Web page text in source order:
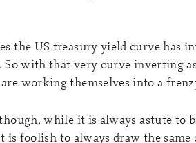
the US treasury yield curve has
So with that very curve inverting
working themselves into a
while it is always astute to
is foolish to always draw the same